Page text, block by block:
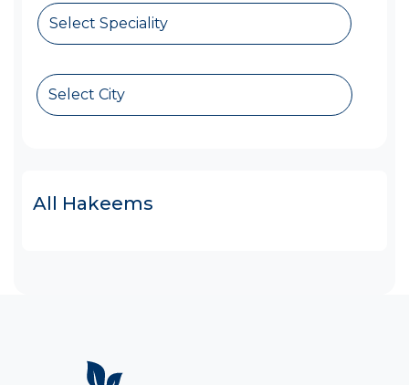
Select Speciality
Select City
All Hakeems